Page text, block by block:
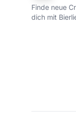
Finde neue
dich mit